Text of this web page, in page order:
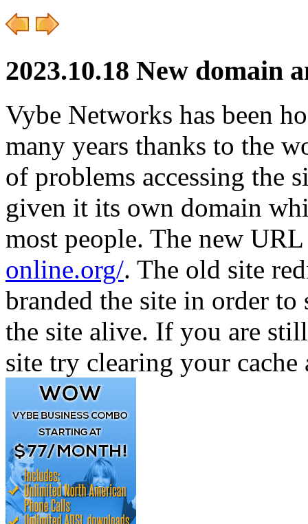
2023.10.18 New domain
Vybe Networks has been
many years thanks to the
of problems accessing the
given it its own domain
most people. The new
online.org/. The old site
branded the site in order
the site alive. If you are
site try clearing your